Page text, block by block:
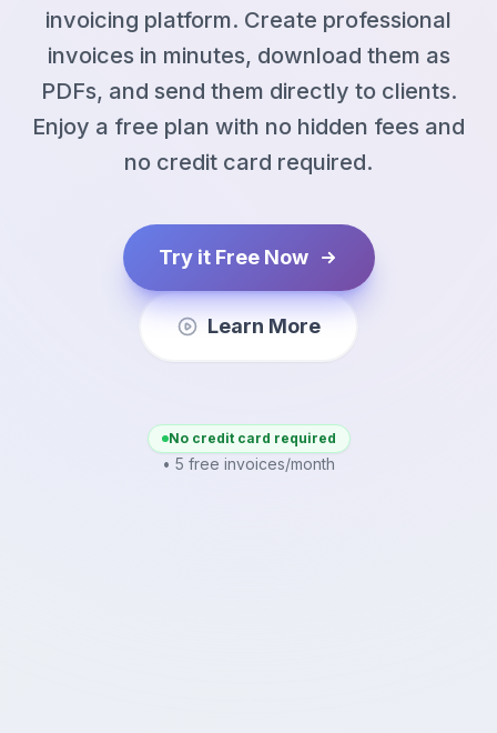
invoicing platform. Create professional
invoices in minutes, download them as
PDFs, and send them directly to clients.
Enjoy a free plan with no hidden fees and
no credit card required.
Try it Free Now
Learn More
No credit card required
• 5 free invoices/month